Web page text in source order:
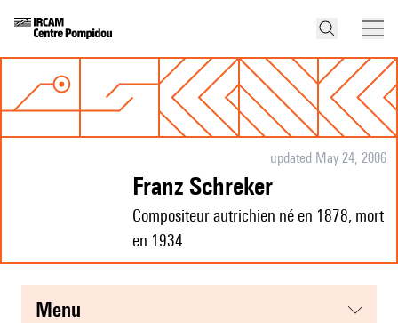
updated May 24, 2006
Franz Schreker
Compositeur autrichien né en 1878, mort
en 1934
menu